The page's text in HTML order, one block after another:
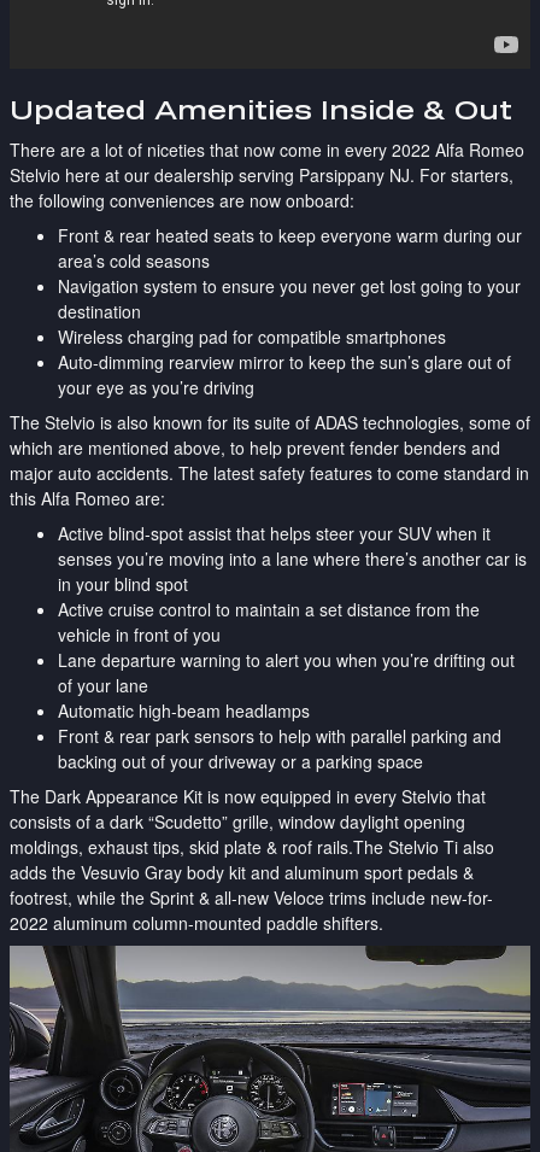
Updated Amenities Inside & Out
There are a lot of niceties that now come in every 2022 Alfa Romeo
Stelvio here at our dealership serving Parsippany NJ. For starters,
the following conveniences are now onboard:
Front & rear heated seats to keep everyone warm during our
area’s cold seasons
Navigation system to ensure you never get lost going to your
destination
Wireless charging pad for compatible smartphones
Auto-dimming rearview mirror to keep the sun’s glare out of
your eye as you’re driving
The Stelvio is also known for its suite of ADAS technologies, some of
which are mentioned above, to help prevent fender benders and
major auto accidents. The latest safety features to come standard in
this Alfa Romeo are:
Active blind-spot assist that helps steer your SUV when it
senses you’re moving into a lane where there’s another car is
in your blind spot
Active cruise control to maintain a set distance from the
vehicle in front of you
Lane departure warning to alert you when you’re drifting out
of your lane
Automatic high-beam headlamps
Front & rear park sensors to help with parallel parking and
backing out of your driveway or a parking space
The Dark Appearance Kit is now equipped in every Stelvio that
consists of a dark “Scudetto” grille, window daylight opening
moldings, exhaust tips, skid plate & roof rails.The Stelvio Ti also
adds the Vesuvio Gray body kit and aluminum sport pedals &
footrest, while the Sprint & all-new Veloce trims include new-for-
2022 aluminum column-mounted paddle shifters.